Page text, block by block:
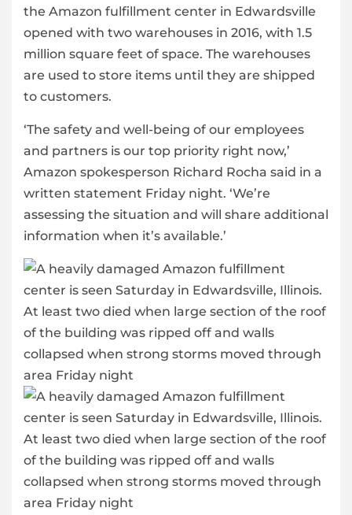
the Amazon fulfillment center in Edwardsville
opened with two warehouses in 2016, with 1.5
million square feet of space. The warehouses
are used to store items until they are shipped
to customers.
‘The safety and well-being of our employees
and partners is our top priority right now,’
Amazon spokesperson Richard Rocha said in a
written statement Friday night. ‘We’re
assessing the situation and will share additional
information when it’s available.’